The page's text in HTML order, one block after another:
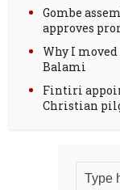
Gombe
approves
Why I
Balami
Fintiri
Christian